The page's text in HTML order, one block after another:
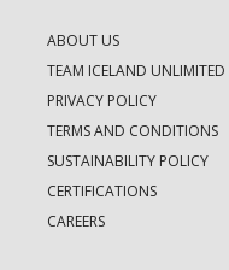
ABOUT US
TEAM ICELAND UNLIMITED
PRIVACY POLICY
TERMS AND CONDITIONS
SUSTAINABILITY POLICY
CERTIFICATIONS
CAREERS